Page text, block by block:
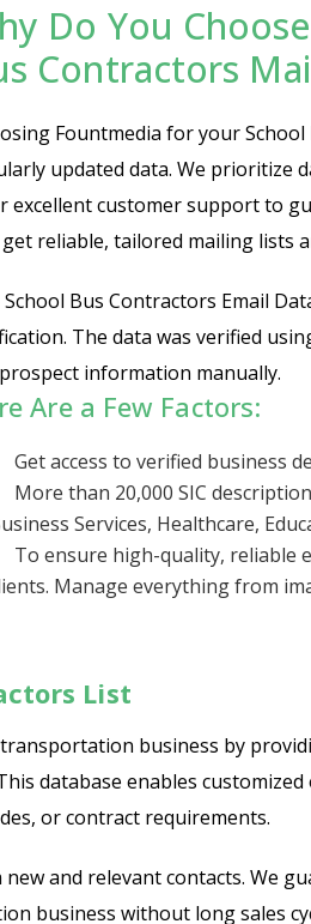
Do You
Contractors
Fountmedia for your
updated data. We prioritize
excellent customer support to
reliable, tailored mailing lists
School Bus Contractors Email
The data was verified
information manually.
Are a Few Factors:
Get access to verified business
More than 20,000 SIC
Services, Healthcare,
To ensure high-quality, reliable
Manage everything from
List
business by
database enables
or contract requirements.
and relevant contacts. We
business without long sales